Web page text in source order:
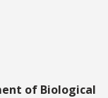
of Biological